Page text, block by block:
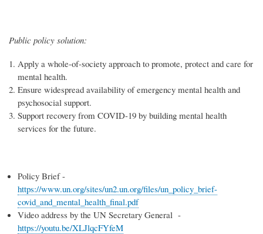
Public policy solution:
Apply a whole-of-society approach to promote, protect and care for
mental health.
Ensure widespread availability of emergency mental health and
psychosocial support.
Support recovery from COVID-19 by building mental health
services for the future.
Policy Brief -
https://www.un.org/sites/un2.un.org/files/un_policy_brief-
covid_and_mental_health_final.pdf
Video address by the UN Secretary General -
https://youtu.be/XLJlqcFYfeM